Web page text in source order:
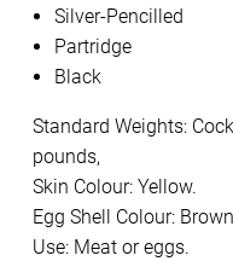
Silver-Pencilled
Partridge
Black
Standard Weights:
pounds,
Skin Colour: Yellow.
Egg Shell Colour:
Use: Meat or eggs.